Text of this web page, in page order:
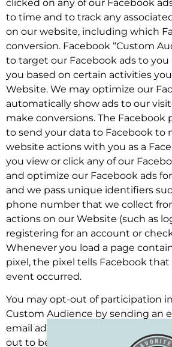
clicked on any of our Facebook
to time and to track any
on our website, including which
conversion. Facebook “Custom
to target our Facebook ads to
you based on certain activities
Website. We may optimize our
automatically show ads to our
make conversions. The Facebook
to send your data to Facebook to
website actions with you as a
you view or click any of our
and optimize our Facebook ads
and we pass unique identifiers
phone number that we collect
actions on our Website (such as
registering for an account or
Whenever you load a page
pixel, the pixel tells Facebook that
event occurred.
You may opt-out of participation
Custom Audience by sending an
email address you are opting out
out to be effective, you must: (i)